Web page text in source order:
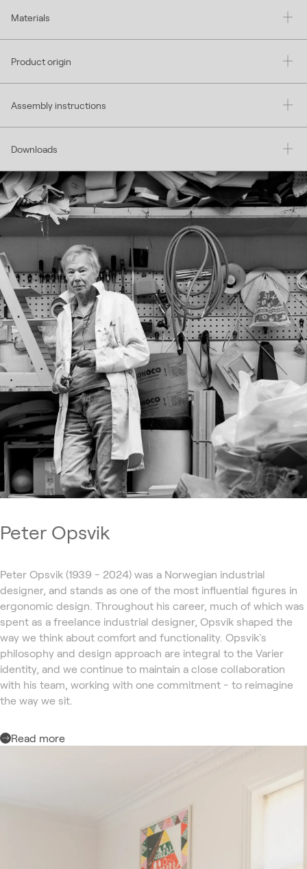
Materials
Product origin
Assembly instructions
Downloads
Peter Opsvik
Peter Opsvik (1939 - 2024) was a Norwegian industrial
designer, and stands as one of the most influential figures in
ergonomic design. Throughout his career, much of which was
spent as a freelance industrial designer, Opsvik shaped the
way we think about comfort and functionality. Opsvik's
philosophy and design approach are integral to the Varier
identity, and we continue to maintain a close collaboration
with his team, working with one commitment - to reimagine
the way we sit.
Read more